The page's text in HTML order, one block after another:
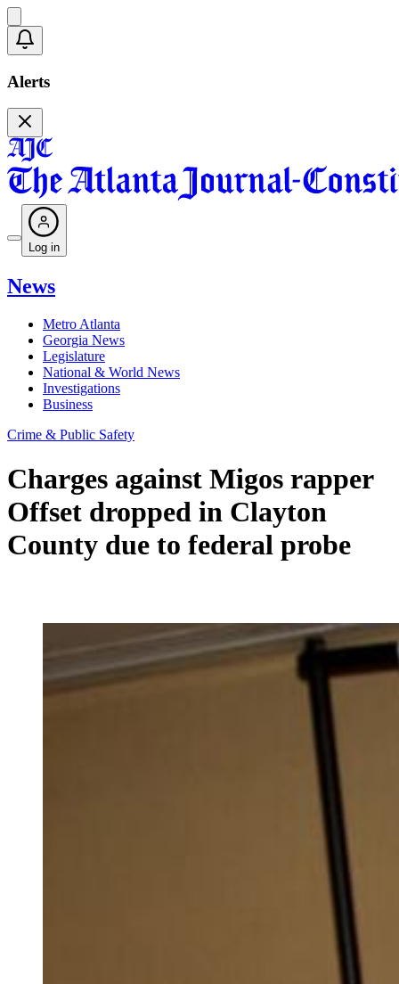
Alerts
Log in
News
Metro Atlanta
Georgia News
Legislature
National & World News
Investigations
Business
Crime & Public Safety
Charges against Migos rapper
Offset dropped in Clayton
County due to federal probe